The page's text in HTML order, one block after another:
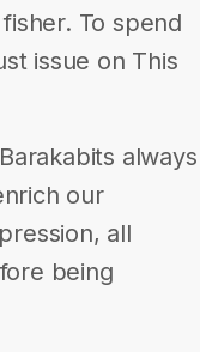
To spend
issue on This
always
our
all
being